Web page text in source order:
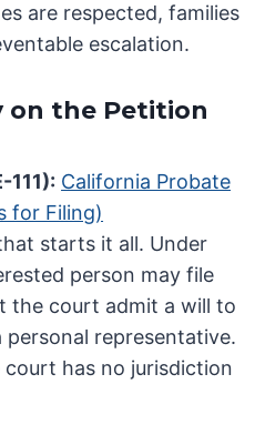
are respected, families
escalation.
on the Petition
111): California Probate
for Filing)
starts it all. Under
person may file
the court admit a will to
representative.
has no jurisdiction